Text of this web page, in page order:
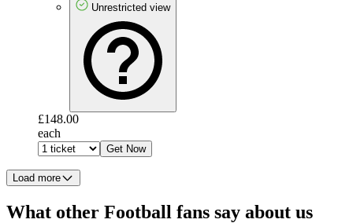
Unrestricted view
£148.00
each
Get Now
Load more
What other Football fans say about us